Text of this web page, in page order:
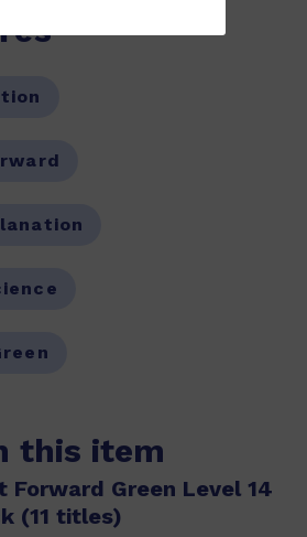
this item
Forward Green Level 14
(11 titles)